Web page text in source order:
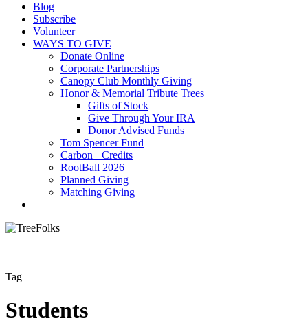
Blog
Subscribe
Volunteer
WAYS TO GIVE
Donate Online
Corporate Partnerships
Canopy Club Monthly Giving
Honor & Memorial Tribute Trees
Gifts of Stock
Give Through Your IRA
Donor Advised Funds
Tom Spencer Fund
Carbon+ Credits
RootBall 2026
Planned Giving
Matching Giving
Tag
Students